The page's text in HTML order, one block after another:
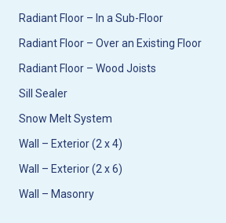
Radiant Floor – In a Sub-Floor
Radiant Floor – Over an Existing Floor
Radiant Floor – Wood Joists
Sill Sealer
Snow Melt System
Wall – Exterior (2 x 4)
Wall – Exterior (2 x 6)
Wall – Masonry